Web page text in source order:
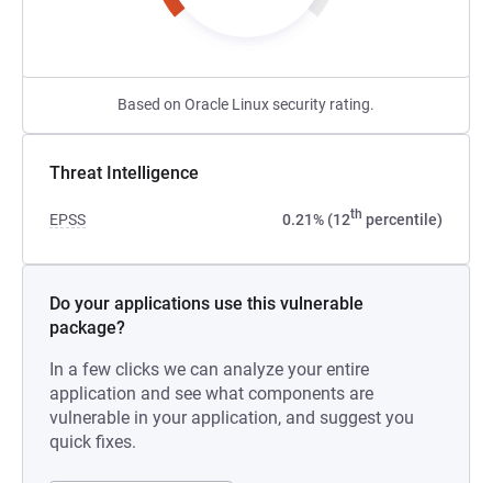
Based on Oracle Linux security rating.
Threat Intelligence
EPSS 0.21% (12th percentile)
Do your applications use this vulnerable
package?
In a few clicks we can analyze your entire
application and see what components are
vulnerable in your application, and suggest you
quick fixes.